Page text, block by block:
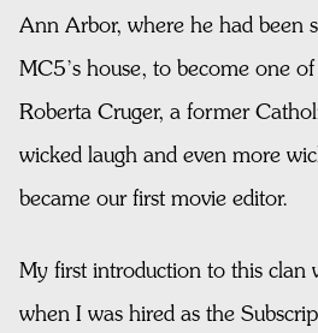
Ann Arbor, where he had been
MC5’s house, to become one
Roberta Cruger, a former
wicked laugh and even more
became our first movie editor.
My first introduction to this clan
when I was hired as the